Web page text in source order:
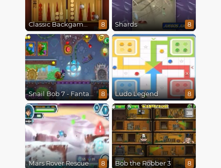
Classic Backgammon 8 Shards 8
Snail Bob 7 - Fantasy Story 8 Ludo Legend 8
Mars Rover Rescue 8 Bob the Robber 3 8